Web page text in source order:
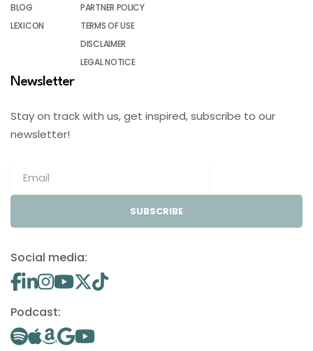
BLOG
LEXICON
PARTNER POLICY
TERMS OF USE
DISCLAIMER
LEGAL NOTICE
Newsletter
Stay on track with us, get inspired, subscribe to our
newsletter!
SUBSCRIBE
Social media:
Podcast: